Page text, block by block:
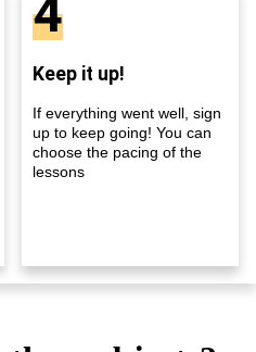
4
Keep it up!
If everything went well, sign
up to keep going! You can
choose the pacing of the
lessons